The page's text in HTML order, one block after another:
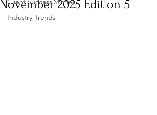
Client Success Stories
Industry Trends
November 2025 Edition 5